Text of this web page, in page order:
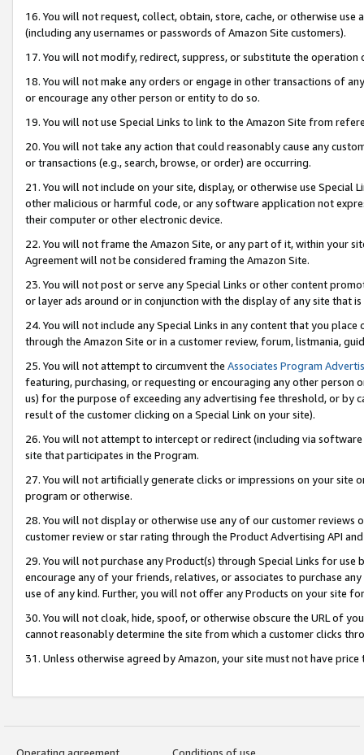
16. You will not request, collect, obtain, store, cache, or otherwise
(including any usernames or passwords of Amazon Site customers).
17. You will not modify, redirect, suppress, or substitute the
18. You will not make any orders or engage in other transactions of
or encourage any other person or entity to do so.
19. You will not use Special Links to link to the Amazon Site from
20. You will not take any action that could reasonably cause any
or transactions (e.g., search, browse, or order) are occurring.
21. You will not include on your site, display, or otherwise use Special
other malicious or harmful code, or any software application not
their computer or other electronic device.
22. You will not frame the Amazon Site, or any part of it, within your
Agreement will not be considered framing the Amazon Site.
23. You will not post or serve any Special Links or other content
or layer ads around or in conjunction with the display of any site that
24. You will not include any Special Links in any content that you
through the Amazon Site or in a customer review, forum, listmania,
25. You will not attempt to circumvent the Associates Program
featuring, purchasing, or requesting or encouraging any other
us) for the purpose of exceeding any advertising fee threshold, or by
result of the customer clicking on a Special Link on your site).
26. You will not attempt to intercept or redirect (including via
site that participates in the Program.
27. You will not artificially generate clicks or impressions on your site
program or otherwise.
28. You will not display or otherwise use any of our customer
customer review or star rating through the Product Advertising API
29. You will not purchase any Product(s) through Special Links for
encourage any of your friends, relatives, or associates to purchase
use of any kind. Further, you will not offer any Products on your site
30. You will not cloak, hide, spoof, or otherwise obscure the URL of
cannot reasonably determine the site from which a customer clicks
31. Unless otherwise agreed by Amazon, your site must not have